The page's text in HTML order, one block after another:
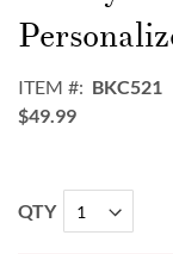
beginning
of
images
gallery
ITEM
BKC521
$49.99
QTY